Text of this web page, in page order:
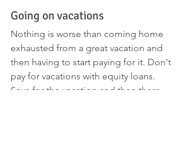
Going on vacations
Nothing is worse than coming home
exhausted from a great vacation and
then having to start paying for it. Don't
pay for vacations with equity loans.
Save for the vacation and then there